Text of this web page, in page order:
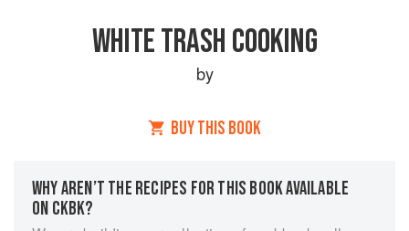
WHITE TRASH COOKING
by
BUY THIS BOOK
WHY AREN’T THE RECIPES FOR THIS BOOK AVAILABLE
ON CKBK?